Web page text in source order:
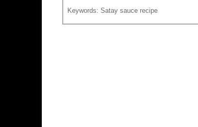
Keywords: Satay sauce recipe